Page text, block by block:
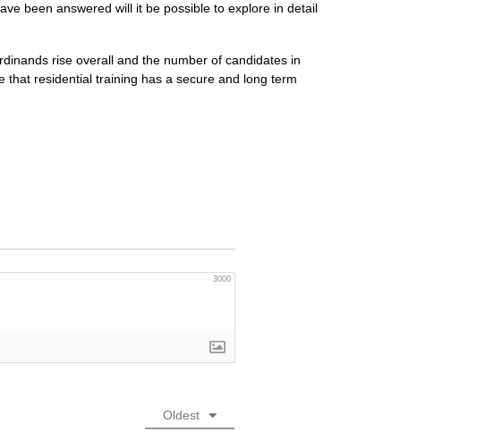
been answered will it be possible to explore in detail
rise overall and the number of candidates in
residential training has a secure and long term
3000
Oldest